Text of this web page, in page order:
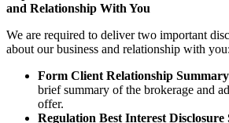
and Relationship With You
We are required to deliver two important
about our business and relationship with you:
Form Client Relationship
brief summary of the brokerage and
offer.
Regulation Best Interest Disclosure